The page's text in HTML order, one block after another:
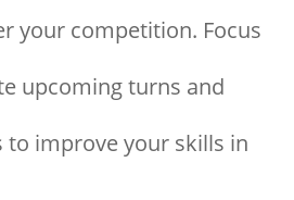
your competition. Focus
upcoming turns and
to improve your skills in